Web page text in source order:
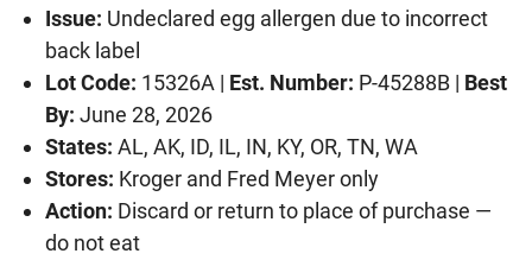
Issue: Undeclared egg allergen due to incorrect
back label
Lot Code: 15326A | Est. Number: P-45288B | Best
By: June 28, 2026
States: AL, AK, ID, IL, IN, KY, OR, TN, WA
Stores: Kroger and Fred Meyer only
Action: Discard or return to place of purchase —
do not eat